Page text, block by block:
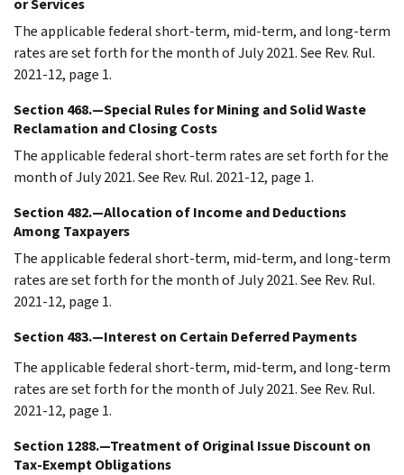
The applicable federal short-term, mid-term, and long-term
rates are set forth for the month of July 2021. See Rev. Rul.
2021-12, page 1.
Section 468.—Special Rules for Mining and Solid Waste
Reclamation and Closing Costs
The applicable federal short-term rates are set forth for the
month of July 2021. See Rev. Rul. 2021-12, page 1.
Section 482.—Allocation of Income and Deductions
Among Taxpayers
The applicable federal short-term, mid-term, and long-term
rates are set forth for the month of July 2021. See Rev. Rul.
2021-12, page 1.
Section 483.—Interest on Certain Deferred Payments
The applicable federal short-term, mid-term, and long-term
rates are set forth for the month of July 2021. See Rev. Rul.
2021-12, page 1.
Section 1288.—Treatment of Original Issue Discount on
Tax-Exempt Obligations